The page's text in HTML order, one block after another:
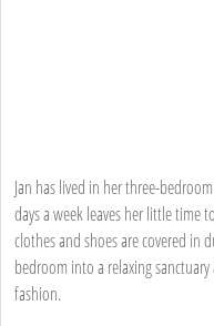
Jan has lived in her three-
days a week leaves her little time
clothes and shoes are covered in
bedroom into a relaxing
fashion.